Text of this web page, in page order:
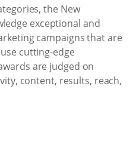
the New
exceptional and
campaigns that are
cutting-edge
are judged on
content, results, reach,